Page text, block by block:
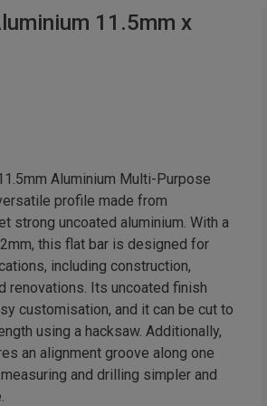
11.5mm x
Aluminium Multi-Purpose
profile made from
strong uncoated aluminium. With a
this flat bar is designed for
including construction,
renovations. Its uncoated finish
customisation, and it can be cut to
using a hacksaw. Additionally,
an alignment groove along one
and drilling simpler and